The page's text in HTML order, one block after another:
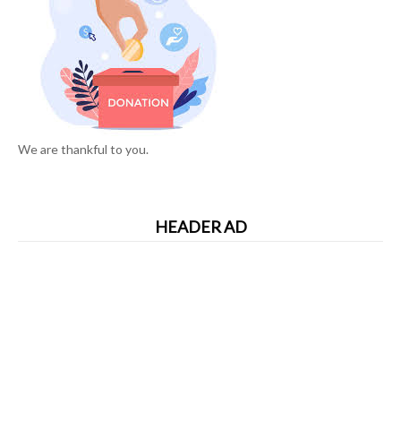
We are thankful to you.
HEADER AD